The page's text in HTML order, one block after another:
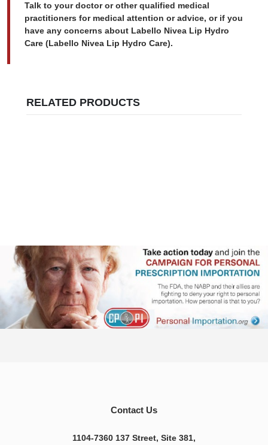
Talk to your doctor or other qualified medical
practitioners for medical attention or advice, or if you
have any concerns about Labello Nivea Lip Hydro
Care (Labello Nivea Lip Hydro Care).
RELATED PRODUCTS
Contact Us
1104-7360 137 Street, Site 381,